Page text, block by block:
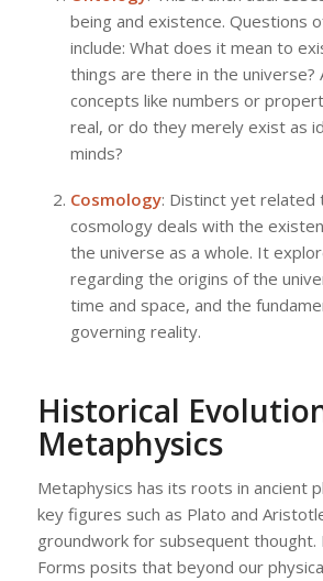
being and existence. Questions
include: What does it mean to
things are there in the universe?
concepts like numbers or
real, or do they merely exist as
minds?
Cosmology: Distinct yet related
cosmology deals with the
the universe as a whole. It
regarding the origins of the
time and space, and the
governing reality.
Historical
Metaphysics
Metaphysics has its roots in ancient
key figures such as Plato and
groundwork for subsequent thought.
Forms posits that beyond our